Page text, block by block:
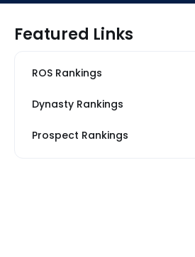
Featured Links
ROS Rankings
Dynasty Rankings
Prospect Rankings